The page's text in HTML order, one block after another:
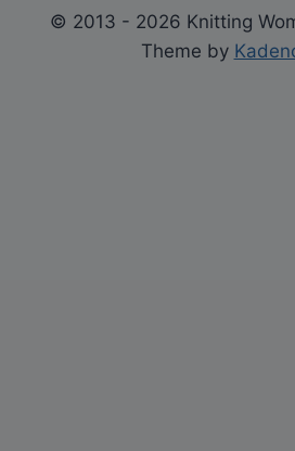
© 2013 - 2026 Knitting
Theme by